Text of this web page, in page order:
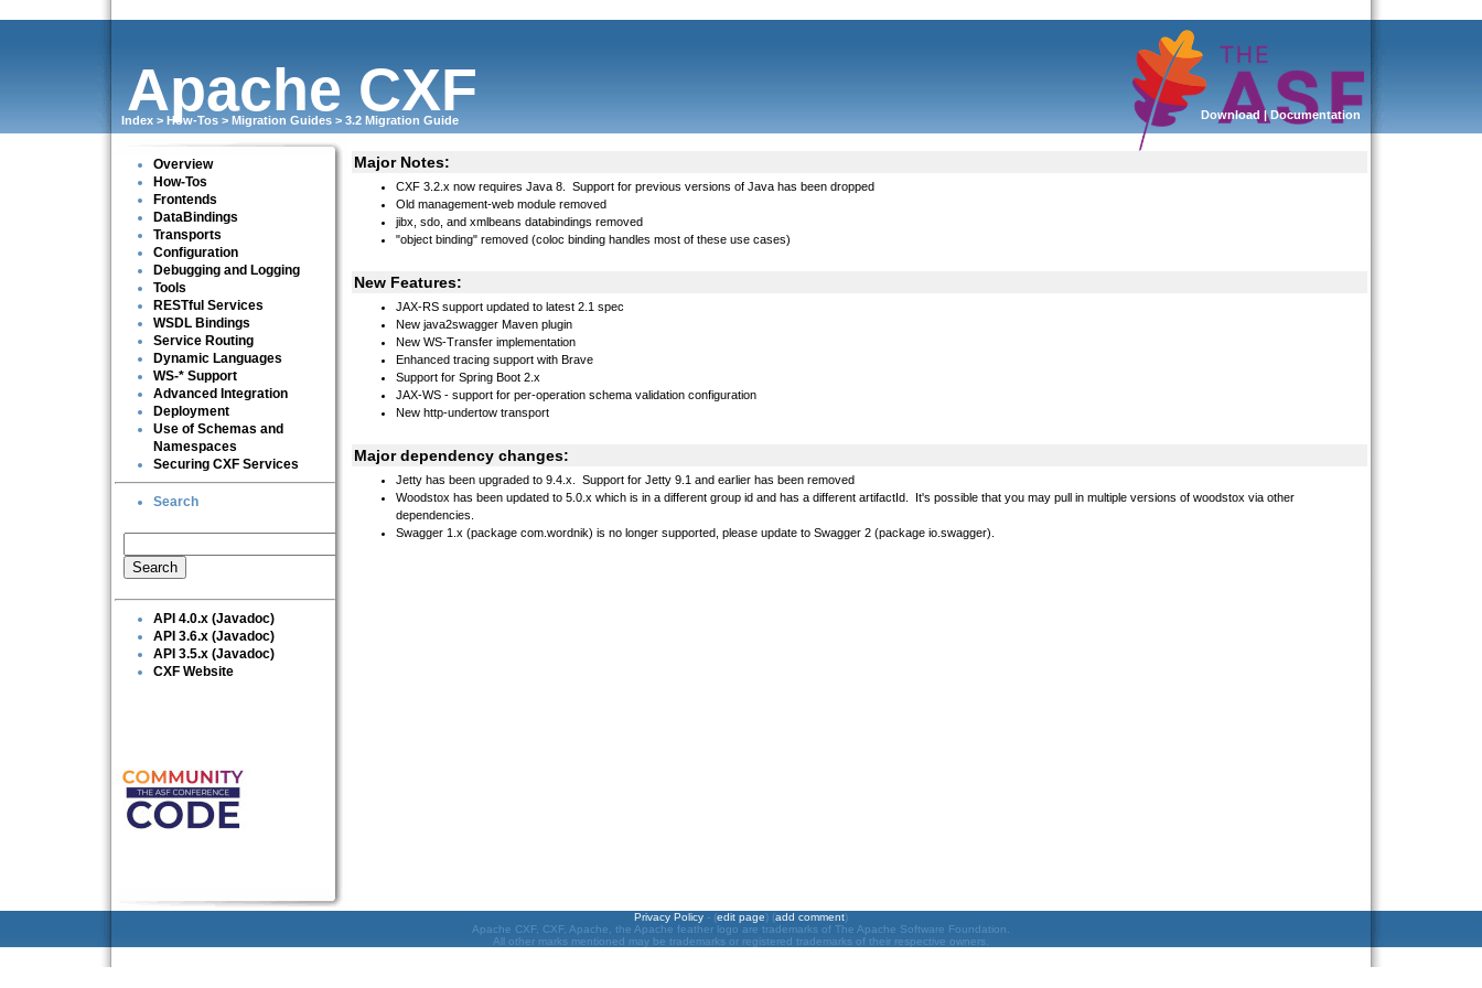
Apache CXF
Index > How-Tos > Migration Guides > 3.2 Migration Guide Download |Documentation
Overview
How-Tos
Frontends
DataBindings
Transports
Configuration
Debugging and Logging
Tools
RESTful Services
WSDL Bindings
Service Routing
Dynamic Languages
WS-* Support
Advanced Integration
Deployment
Use of Schemas and
Namespaces
Securing CXF Services
Search
API 4.0.x (Javadoc)
API 3.6.x (Javadoc)
API 3.5.x (Javadoc)
CXF Website
Major Notes:
CXF 3.2.x now requires Java 8. Support for previous versions of Java has been dropped
Old management-web module removed
jibx, sdo, and xmlbeans databindings removed
"object binding" removed (coloc binding handles most of these use cases)
New Features:
JAX-RS support updated to latest 2.1 spec
New java2swagger Maven plugin
New WS-Transfer implementation
Enhanced tracing support with Brave
Support for Spring Boot 2.x
JAX-WS - support for per-operation schema validation configuration
New http-undertow transport
Major dependency changes:
Jetty has been upgraded to 9.4.x. Support for Jetty 9.1 and earlier has been removed
Woodstox has been updated to 5.0.x which is in a different group id and has a different artifactId. It's possible that you may pull in multiple versions of woodstox via other
dependencies.
Swagger 1.x (package com.wordnik) is no longer supported, please update to Swagger 2 (package io.swagger).
Privacy Policy - (edit page) (add comment)
Apache CXF, CXF, Apache, the Apache feather logo are trademarks of The Apache Software Foundation.
All other marks mentioned may be trademarks or registered trademarks of their respective owners.